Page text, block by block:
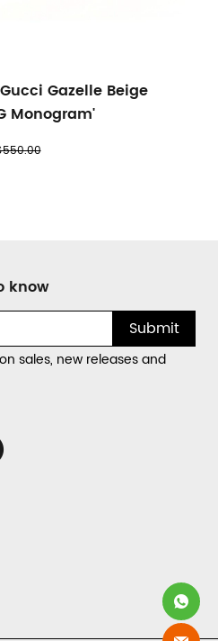
Gazelle Beige
Monogram'
know
Submit
sales, new releases and